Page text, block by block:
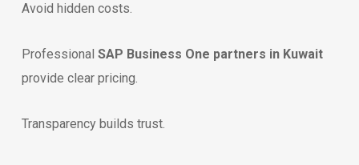
Avoid hidden costs.
Professional SAP Business One partners in Kuwait
provide clear pricing.
Transparency builds trust.